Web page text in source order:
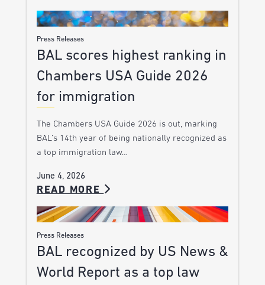
Press Releases
BAL scores highest ranking in
Chambers USA Guide 2026
for immigration
The Chambers USA Guide 2026 is out, marking
BAL’s 14th year of being nationally recognized as
a top immigration law…
June 4, 2026
READ MORE
Press Releases
BAL recognized by US News &
World Report as a top law